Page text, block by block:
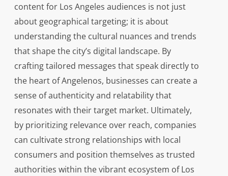
content for Los Angeles audiences is not just
about geographical targeting; it is about
understanding the cultural nuances and trends
that shape the city’s digital landscape. By
crafting tailored messages that speak directly to
the heart of Angelenos, businesses can create a
sense of authenticity and relatability that
resonates with their target market. Ultimately,
by prioritizing relevance over reach, companies
can cultivate strong relationships with local
consumers and position themselves as trusted
authorities within the vibrant ecosystem of Los